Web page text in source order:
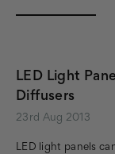
LED Light
Diffusers
23rd Aug 2013
LED light panels